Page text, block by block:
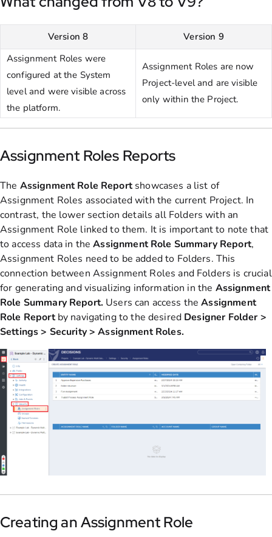
Version 8
Version 9
Assignment Roles were
configured at the System
level and were visible across
the platform.
Assignment Roles are now
Project-level and are visible
only within the Project.
Assignment Roles Reports
The Assignment Role Reportshowcases a list of
Assignment Roles associated with the current Project. In
contrast, the lower section details all Folders with an
Assignment Role linked to them. It is important to note that
to access data in theAssignment Role Summary Report,
Assignment Roles need to be added to Folders. This
connection between Assignment Roles and Folders is crucial
for generating and visualizing information in the Assignment
Role Summary Report. Users can access theAssignment
Role Reportby navigating to the desired Designer Folder >
Settings > Security > Assignment Roles.
Creating an Assignment Role